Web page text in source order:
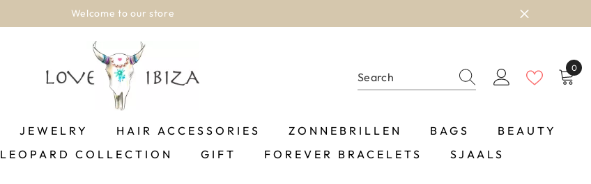
Welcome to our store
0
0
JEWELRY HAIR ACCESSORIES ZONNEBRILLEN BAGS
BEAUTY
LEOPARD COLLECTION GIFT FOREVER BRACELETS SJAALS